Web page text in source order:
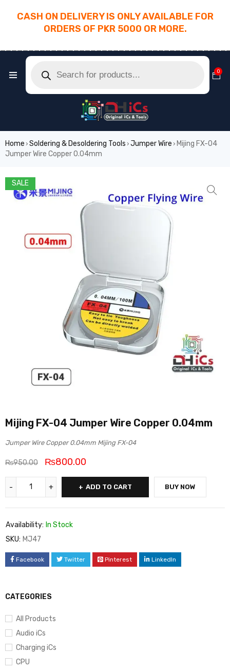
CASH ON DELIVERY IS ONLY AVAILABLE FOR
ORDERS OF PKR 5000 OR MORE.
0
Home › Soldering & Desoldering Tools › Jumper Wire › Mijing FX-04
Jumper Wire Copper 0.04mm
CATEGORIES
All Products
Audio iCs
Charging iCs
CPU
SALE
Mijing FX-04 Jumper Wire Copper 0.04mm
Jumper Wire Copper 0.04mm Mijing FX-04
₨950.00 ₨800.00
ADD TO CART BUY NOW
Availability: In Stock
SKU: MJ47
Facebook Twitter Pinterest LinkedIn